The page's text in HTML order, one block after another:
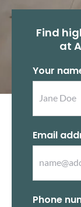
Find
at
Your
Email
Phone